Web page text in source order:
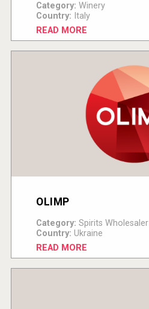
Category: Winery
Country: Italy
READ MORE
OLIMP
Category: Spirits Wholesaler
Country: Ukraine
READ MORE